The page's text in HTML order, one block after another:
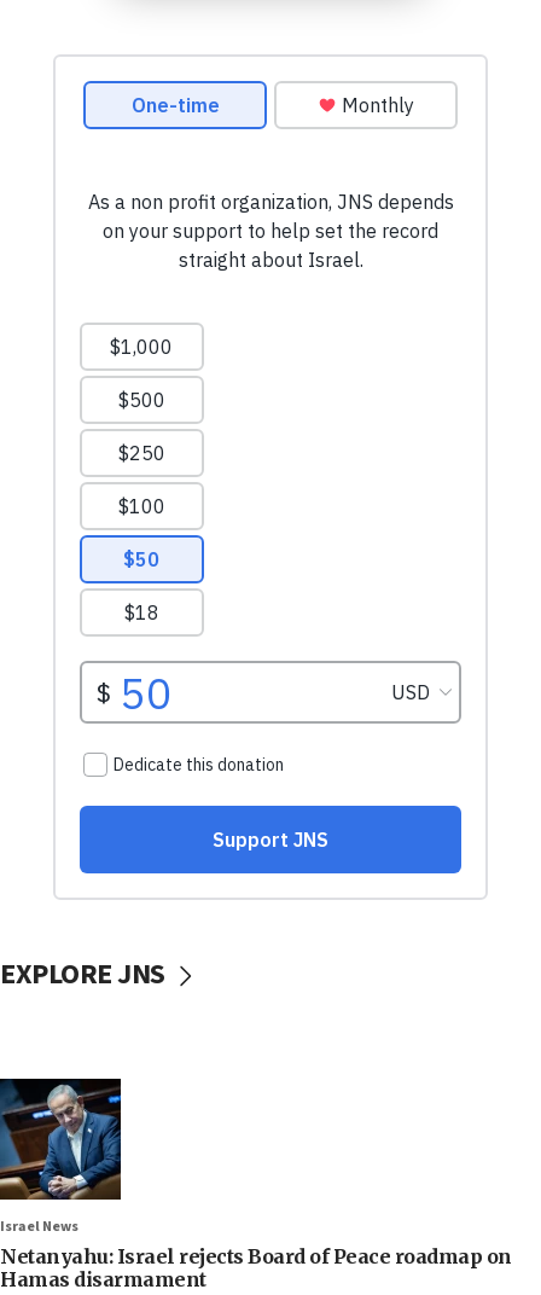
EXPLORE JNS
Israel News
Netanyahu: Israel rejects Board of Peace roadmap on
Hamas disarmament